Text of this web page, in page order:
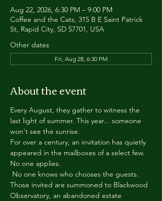
Aug 22, 2026, 6:30 PM – 9:00 PM
Coffee and the Cats, 315 B E Saint Patrick
St, Rapid City, SD 57701, USA
Other dates
Fri, Aug 28, 6:30 PM
About the event
Every August, they gather to witness the
last light of summer. This year... someone
won't see the sunrise.
For over a century, an invitation has quietly
appeared in the mailboxes of a select few.
No one applies.
No one knows who chooses the guests.
Those invited are summoned to Blackwood
Observatory, an abandoned estate